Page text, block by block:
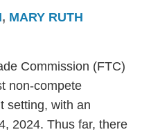
, MARY RUTH
Commission (FTC)
non-compete
setting, with an
2024. Thus far, there